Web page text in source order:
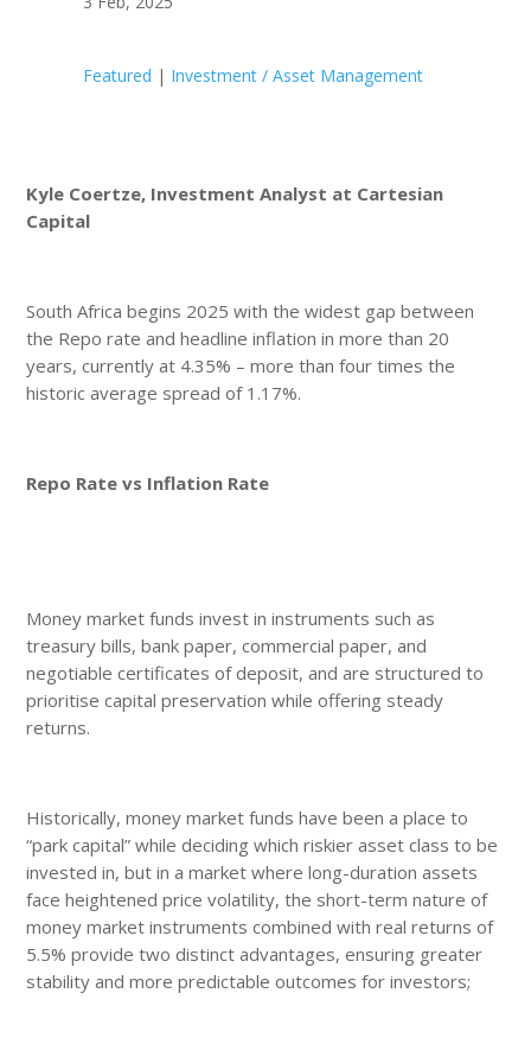
Featured | Investment / Asset Management
Kyle Coertze, Investment Analyst at Cartesian
Capital
South Africa begins 2025 with the widest gap between
the Repo rate and headline inflation in more than 20
years, currently at 4.35% – more than four times the
historic average spread of 1.17%.
Repo Rate vs Inflation Rate
Money market funds invest in instruments such as
treasury bills, bank paper, commercial paper, and
negotiable certificates of deposit, and are structured to
prioritise capital preservation while offering steady
returns.
Historically, money market funds have been a place to
“park capital” while deciding which riskier asset class to be
invested in, but in a market where long-duration assets
face heightened price volatility, the short-term nature of
money market instruments combined with real returns of
5.5% provide two distinct advantages, ensuring greater
stability and more predictable outcomes for investors;